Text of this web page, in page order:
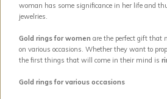
woman has some significance in her life and
jewelries.
Gold rings for women are the perfect gift that
on various occasions. Whether they want to
the first things that will come in their mind is
Gold rings for various occasions